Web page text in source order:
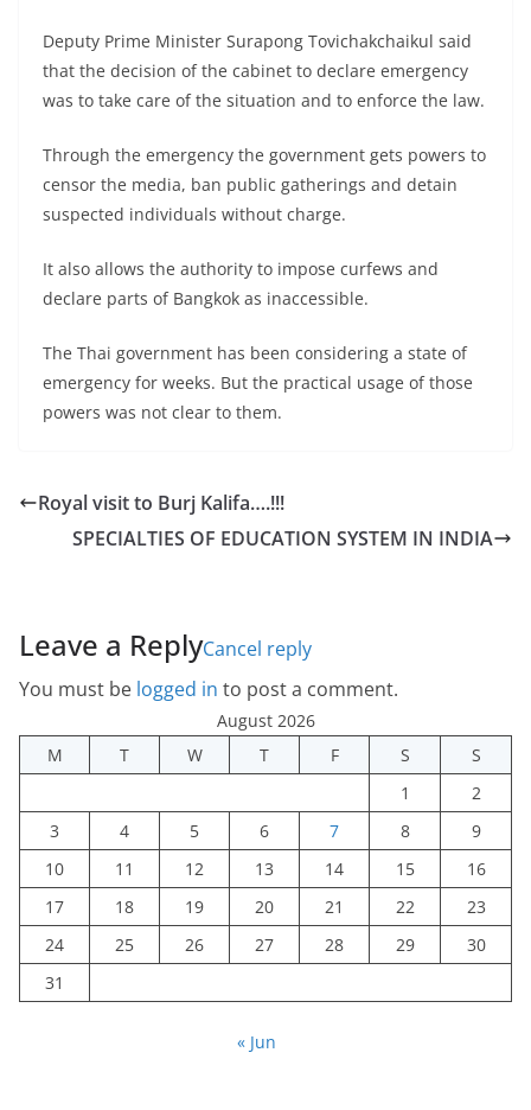
Deputy Prime Minister Surapong Tovichakchaikul said
that the decision of the cabinet to declare emergency
was to take care of the situation and to enforce the law.
Through the emergency the government gets powers to
censor the media, ban public gatherings and detain
suspected individuals without charge.
It also allows the authority to impose curfews and
declare parts of Bangkok as inaccessible.
The Thai government has been considering a state of
emergency for weeks. But the practical usage of those
powers was not clear to them.
Royal visit to Burj Kalifa….!!!
SPECIALTIES OF EDUCATION SYSTEM IN INDIA
Leave a ReplyCancel reply
You must be logged in to post a comment.
August 2026
M
T W T F S
S
1
2
3
4 5 6 7 8
9
10
11 12 13 14 15
16
17
18 19 20 21 22
23
24
25 26 27 28 29
30
31
« Jun